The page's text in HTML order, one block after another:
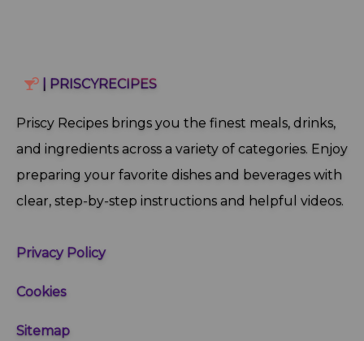
| PRISCYRECIPES
Priscy Recipes brings you the finest meals, drinks,
and ingredients across a variety of categories. Enjoy
preparing your favorite dishes and beverages with
clear, step‑by‑step instructions and helpful videos.
Privacy Policy
Cookies
Sitemap